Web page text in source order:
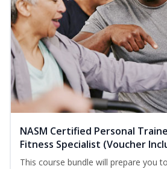
NASM Certified Personal
Fitness Specialist (Voucher
This course bundle will prepare you